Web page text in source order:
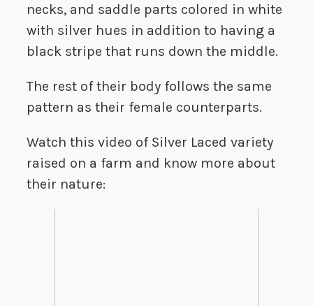
necks, and saddle parts colored in white
with silver hues in addition to having a
black stripe that runs down the middle.
The rest of their body follows the same
pattern as their female counterparts.
Watch this video of Silver Laced variety
raised on a farm and know more about
their nature: